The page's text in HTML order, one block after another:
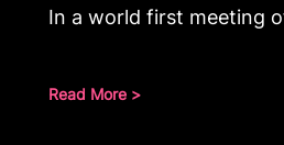
In a world first meeting
Read More >